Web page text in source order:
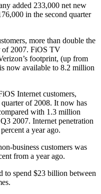
added 233,000 net new
in the second quarter
more than double the
of 2007. FiOS TV
footprint, (up from
now available to 8.2 million
Internet customers,
of 2008. It now has
with 1.3 million
2007. Internet penetration
a year ago.
business customers was
from a year ago.
to spend $23 billion between